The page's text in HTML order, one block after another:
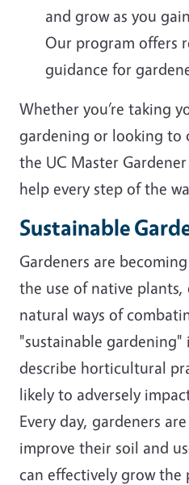
and grow as you
Our program offers
guidance for
Whether you’re taking
gardening or looking to
the UC Master
help every step of the
Sustainable
Gardeners are
the use of native
natural ways of
"sustainable gardening"
describe horticultural
likely to adversely
Every day, gardeners
improve their soil and
can effectively grow the